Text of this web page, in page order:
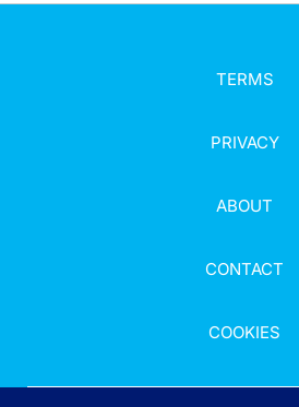
TERMS
PRIVACY
ABOUT
CONTACT
COOKIES